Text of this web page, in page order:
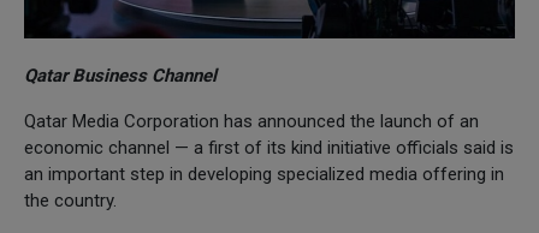
Qatar Business Channel
Qatar Media Corporation has announced the launch of an
economic channel — a first of its kind initiative officials said is
an important step in developing specialized media offering in
the country.